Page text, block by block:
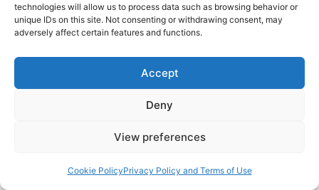
technologies will allow us to process data such as browsing behavior or
unique IDs on this site. Not consenting or withdrawing consent, may
adversely affect certain features and functions.
Accept
Deny
View preferences
Cookie PolicyPrivacy Policy and Terms of Use
Roscoe Barnes January 30, 2010
Christians believe (Peabody, Mass.: Hendrickson
Publishers, 2007), 148 pages, ISBN
the two issues addressed in Heresies and How
With the contributions of several…